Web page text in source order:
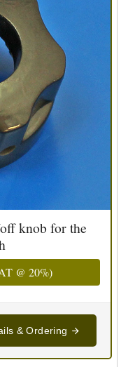
knob for the
@ 20%)
& Ordering